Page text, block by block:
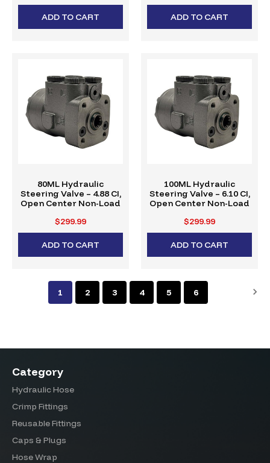
ADD TO CART ADD TO CART
80ML Hydraulic
Steering Valve – 4.88 CI,
Open Center Non-Load
$299.99
ADD TO CART
100ML Hydraulic
Steering Valve – 6.10 CI,
Open Center Non-Load
$299.99
ADD TO CART
1 2 3 4 5 6
Category
Hydraulic Hose
Crimp Fittings
Reusable Fittings
Caps & Plugs
Hose Wrap